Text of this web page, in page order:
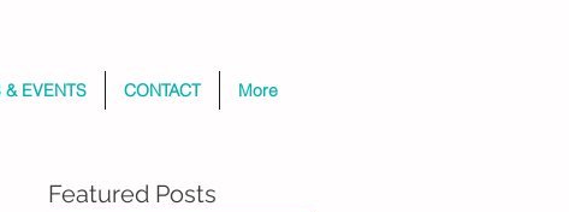
& EVENTS CONTACT More
Featured Posts